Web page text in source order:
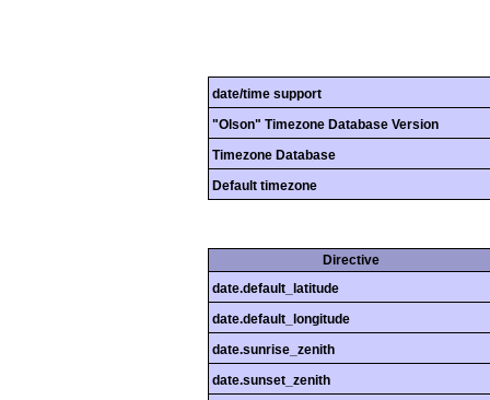
date/time support
"Olson" Timezone Database Version
Timezone Database
Default timezone
Directive
date.default_latitude
date.default_longitude
date.sunrise_zenith
date.sunset_zenith